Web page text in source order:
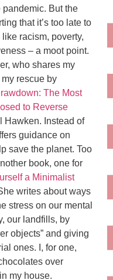
But the
that it’s too late to
racism, poverty,
– a moot point.
who shares my
rescue by
The Most
to Reverse
Hawken. Instead of
guidance on
save the planet. Too
book, one for
a Minimalist
writes about ways
stress on our mental
our landfills, by
objects” and giving
ones. I, for one,
over
my house.